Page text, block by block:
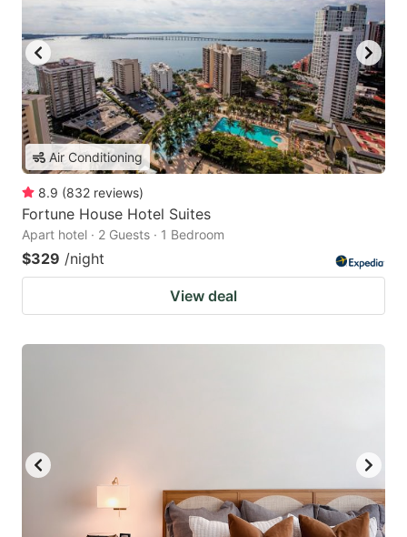
Air Conditioning
8.9 (832 reviews)
Fortune House Hotel Suites
Apart hotel · 2 Guests · 1 Bedroom
$329 /night
View deal